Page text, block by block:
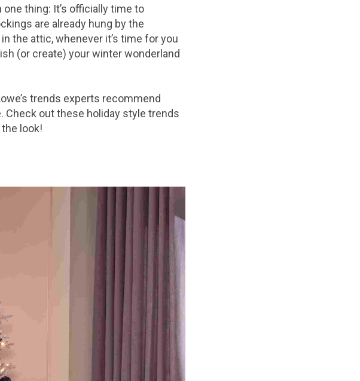
thing: It’s officially time to
are already hung by the
the attic, whenever it’s time for you
(or create) your winter wonderland
trends experts recommend
Check out these holiday style trends
look!